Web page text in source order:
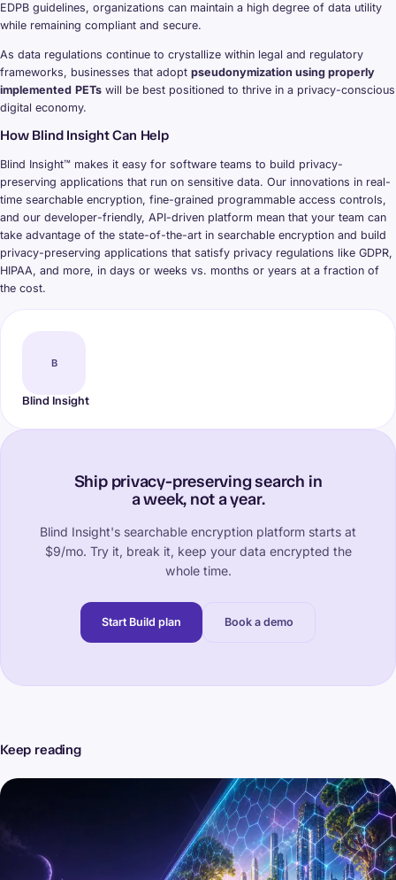
EDPB guidelines, organizations can maintain a high degree of data utility
while remaining compliant and secure.
As data regulations continue to crystallize within legal and regulatory
frameworks, businesses that adopt pseudonymization using properly
implemented PETs will be best positioned to thrive in a privacy-conscious
digital economy.
How Blind Insight Can Help
Blind Insight™ makes it easy for software teams to build privacy-
preserving applications that run on sensitive data. Our innovations in real-
time searchable encryption, fine-grained programmable access controls,
and our developer-friendly, API-driven platform mean that your team can
take advantage of the state-of-the-art in searchable encryption and build
privacy-preserving applications that satisfy privacy regulations like GDPR,
HIPAA, and more, in days or weeks vs. months or years at a fraction of
the cost.
B
Blind Insight
Ship privacy-preserving search in
a week, not a year.
Blind Insight's searchable encryption platform starts at
$9/mo. Try it, break it, keep your data encrypted the
whole time.
Start Build plan Book a demo
Keep reading